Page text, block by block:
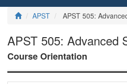
HomeAPST APST 505:
APST 505: Advanced
Course Orientation